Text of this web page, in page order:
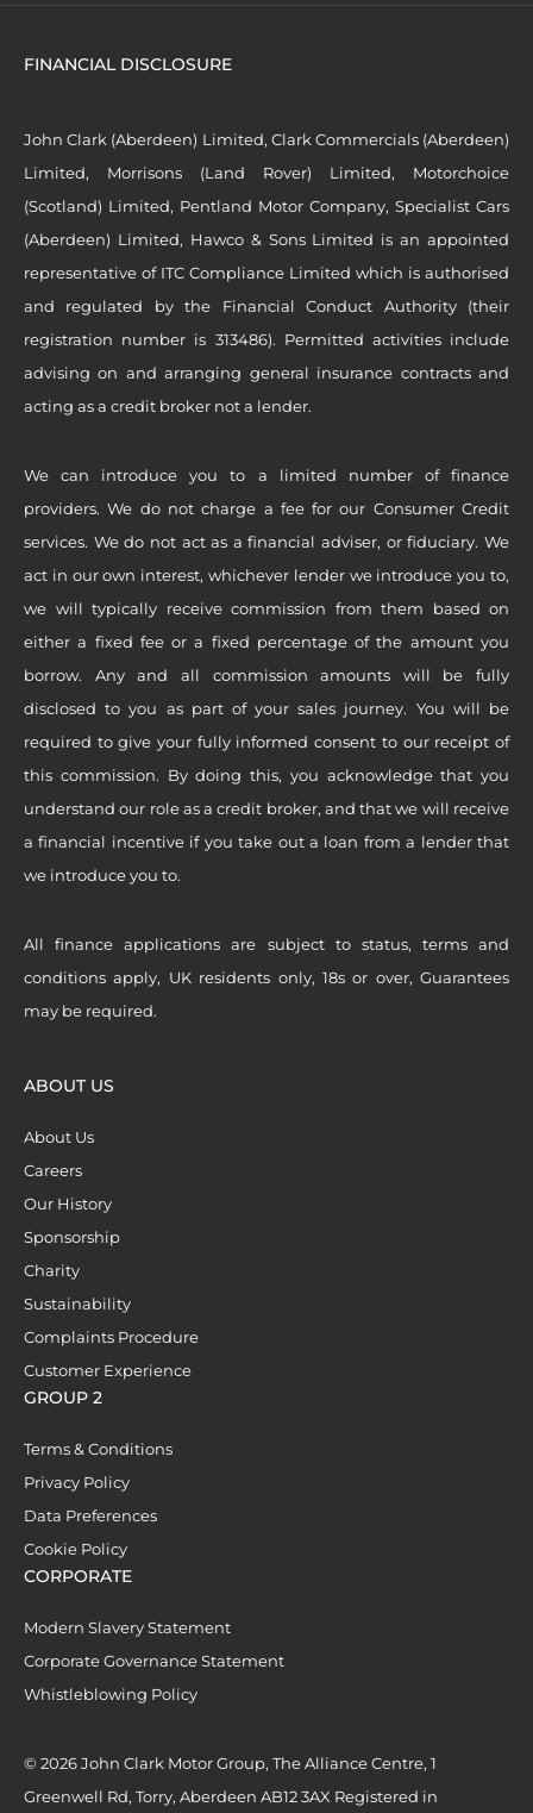
FINANCIAL DISCLOSURE
John Clark (Aberdeen) Limited, Clark Commercials (Aberdeen)
Limited, Morrisons (Land Rover) Limited, Motorchoice
(Scotland) Limited, Pentland Motor Company, Specialist Cars
(Aberdeen) Limited, Hawco & Sons Limited is an appointed
representative of ITC Compliance Limited which is authorised
and regulated by the Financial Conduct Authority (their
registration number is 313486). Permitted activities include
advising on and arranging general insurance contracts and
acting as a credit broker not a lender.
We can introduce you to a limited number of finance
providers. We do not charge a fee for our Consumer Credit
services. We do not act as a financial adviser, or fiduciary. We
act in our own interest, whichever lender we introduce you to,
we will typically receive commission from them based on
either a fixed fee or a fixed percentage of the amount you
borrow. Any and all commission amounts will be fully
disclosed to you as part of your sales journey. You will be
required to give your fully informed consent to our receipt of
this commission. By doing this, you acknowledge that you
understand our role as a credit broker, and that we will receive
a financial incentive if you take out a loan from a lender that
we introduce you to.
All finance applications are subject to status, terms and
conditions apply, UK residents only, 18s or over, Guarantees
may be required.
ABOUT US
About Us
Careers
Our History
Sponsorship
Charity
Sustainability
Complaints Procedure
Customer Experience
GROUP 2
Terms & Conditions
Privacy Policy
Data Preferences
Cookie Policy
CORPORATE
Modern Slavery Statement
Corporate Governance Statement
Whistleblowing Policy
© 2026 John Clark Motor Group, The Alliance Centre, 1
Greenwell Rd, Torry, Aberdeen AB12 3AX Registered in